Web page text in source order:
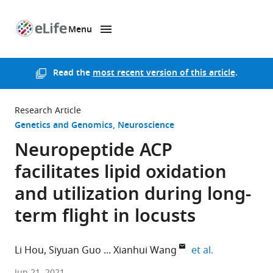
Menu
Read themost recent version of this article.
Research Article
Genetics and Genomics Neuroscience
Neuropeptide ACP
facilitates lipid oxidation
and utilization during long-
term flight in locusts
Li Hou Siyuan Guo Xianhui Wang et al.